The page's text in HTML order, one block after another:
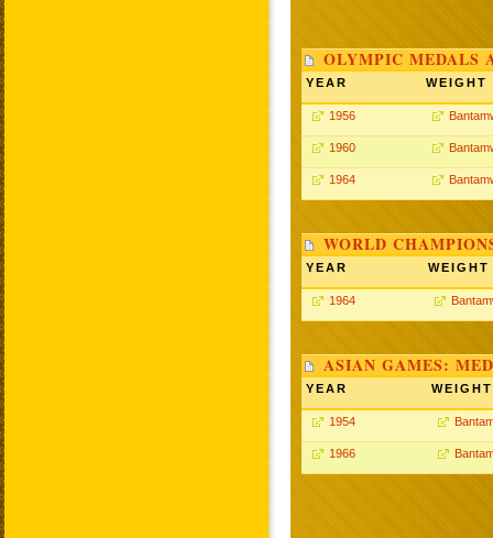
OLYMPIC MEDALS
YEAR WEIGHT
1956
1960
1964
WORLD
YEAR WEIGHT
1964
ASIAN GAMES:
YEAR WEIGHT
1954
1966